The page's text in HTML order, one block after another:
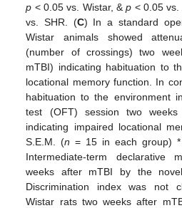
p < 0.05 vs. Wistar, &p < 0.05 vs.
vs. SHR. (C) In a standard
Wistar animals showed
(number of crossings) two
mTBI) indicating habituation to
locational memory function. In
habituation to the environment
test (OFT) session two weeks
indicating impaired locational
S.E.M. (n = 15 in each group)
Intermediate-term declarative
weeks after mTBI by the
Discrimination index was not
Wistar rats two weeks after